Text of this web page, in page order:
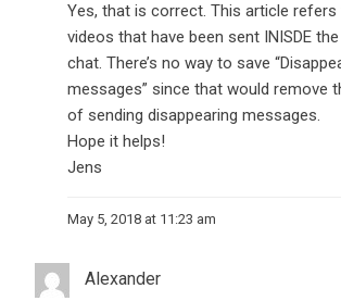
Yes, that is correct. This article refers
videos that have been sent INISDE
chat. There’s no way to save
messages” since that would remove
of sending disappearing messages.
Hope it helps!
Jens
May 5, 2018 at 11:23 am
Alexander